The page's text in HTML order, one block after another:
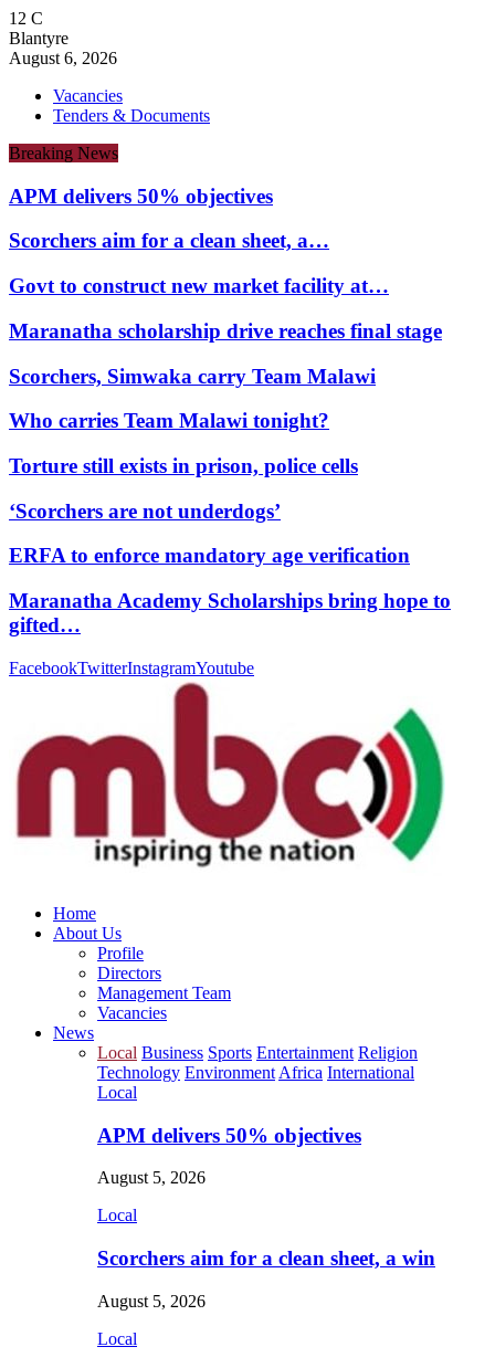
12 C
Blantyre
August 6, 2026
Vacancies
Tenders & Documents
Breaking News
APM delivers 50% objectives
Scorchers aim for a clean sheet, a…
Govt to construct new market facility at…
Maranatha scholarship drive reaches final stage
Scorchers, Simwaka carry Team Malawi
Who carries Team Malawi tonight?
Torture still exists in prison, police cells
‘Scorchers are not underdogs’
ERFA to enforce mandatory age verification
Maranatha Academy Scholarships bring hope to
gifted…
FacebookTwitterInstagramYoutube
Home
About Us
Profile
Directors
Management Team
Vacancies
News
Local Business Sports Entertainment Religion
Technology Environment Africa International
Local
APM delivers 50% objectives
August 5, 2026
Local
Scorchers aim for a clean sheet, a win
August 5, 2026
Local